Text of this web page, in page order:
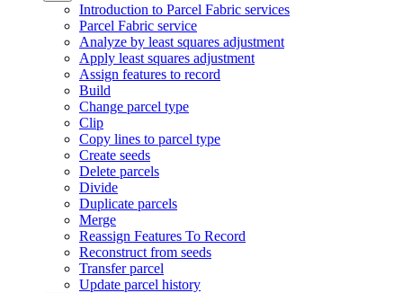
Introduction to Parcel Fabric services
Parcel Fabric service
Analyze by least squares adjustment
Apply least squares adjustment
Assign features to record
Build
Change parcel type
Clip
Copy lines to parcel type
Create seeds
Delete parcels
Divide
Duplicate parcels
Merge
Reassign Features To Record
Reconstruct from seeds
Transfer parcel
Update parcel history